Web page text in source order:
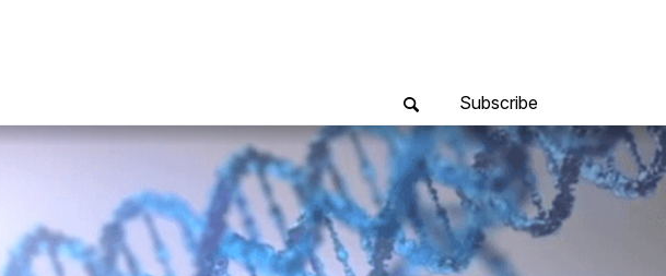
Subscribe